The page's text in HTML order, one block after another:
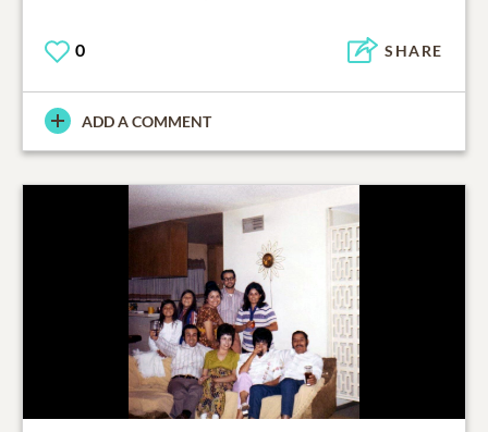
0 SHARE
ADD A COMMENT